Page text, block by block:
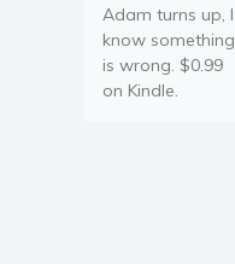
Adam turns up, I
know something
is wrong. $0.99
on Kindle.